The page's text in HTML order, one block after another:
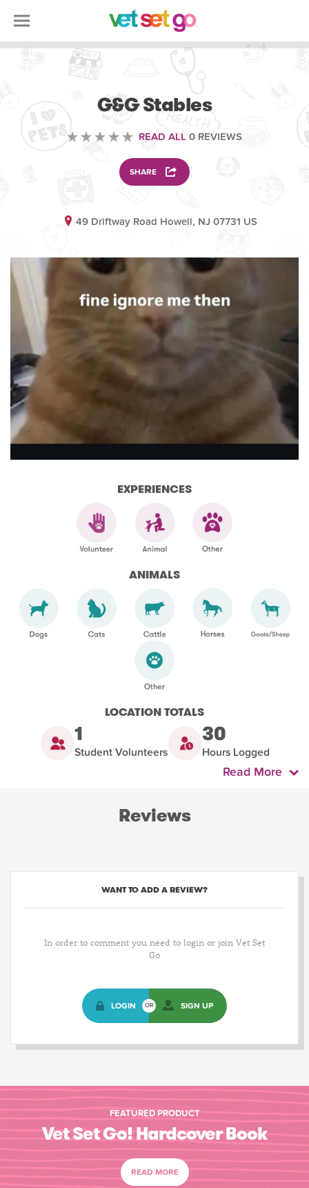
G&G Stables
READ ALL 0 REVIEWS
SHARE
49 Driftway Road Howell, NJ 07731 US
EXPERIENCES
ANIMALS
LOCATION TOTALS
1
Student Volunteers
30
Hours Logged
Read More
Reviews
WANT TO ADD A REVIEW?
In order to comment you need to login or join Vet Set
Go
LOGIN OR SIGN UP
FEATURED PRODUCT
Vet Set Go! Hardcover Book
READ MORE